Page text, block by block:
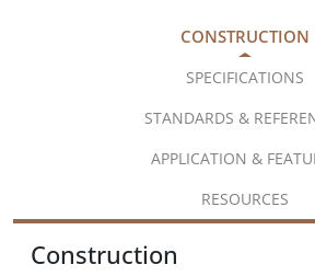
CONSTRUCTION
SPECIFICATIONS
STANDARDS &
APPLICATION &
RESOURCES
Construction